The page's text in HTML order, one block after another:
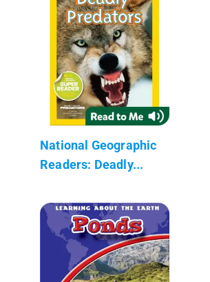
National Geographic
Readers: Deadly...